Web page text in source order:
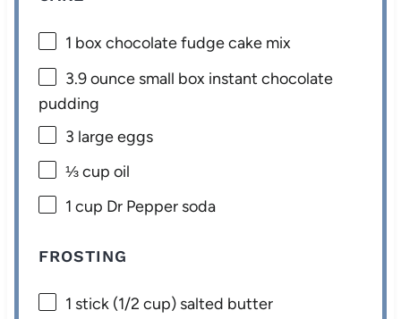
1 box chocolate fudge cake mix
3.9 ounce small box instant chocolate
pudding
3 large eggs
⅓ cup oil
1 cup Dr Pepper soda
FROSTING
1 stick (1/2 cup) salted butter